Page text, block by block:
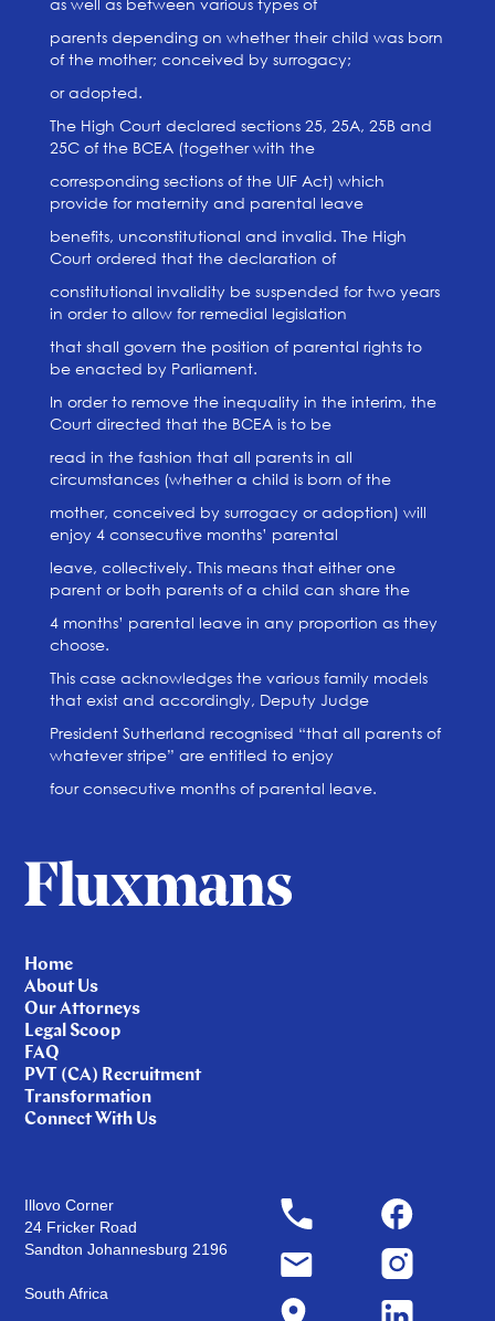
parents depending on whether their child was born
of the mother; conceived by surrogacy;
or adopted.
The High Court declared sections 25, 25A, 25B and
25C of the BCEA (together with the
corresponding sections of the UIF Act) which
provide for maternity and parental leave
benefits, unconstitutional and invalid. The High
Court ordered that the declaration of
constitutional invalidity be suspended for two years
in order to allow for remedial legislation
that shall govern the position of parental rights to
be enacted by Parliament.
In order to remove the inequality in the interim, the
Court directed that the BCEA is to be
read in the fashion that all parents in all
circumstances (whether a child is born of the
mother, conceived by surrogacy or adoption) will
enjoy 4 consecutive months’ parental
leave, collectively. This means that either one
parent or both parents of a child can share the
4 months’ parental leave in any proportion as they
choose.
This case acknowledges the various family models
that exist and accordingly, Deputy Judge
President Sutherland recognised “that all parents of
whatever stripe” are entitled to enjoy
four consecutive months of parental leave.
Home
About Us
Our Attorneys
Legal Scoop
FAQ
PVT (CA) Recruitment
Transformation
Connect With Us
Illovo Corner
24 Fricker Road
Sandton Johannesburg 2196
South Africa